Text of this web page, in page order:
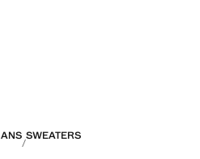
SWEATERS